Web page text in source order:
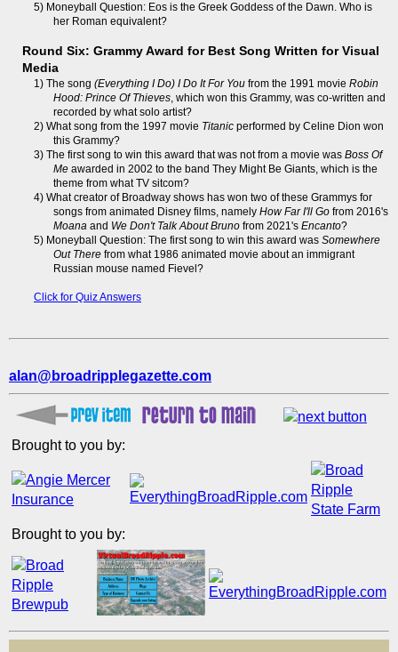
5) Moneyball Question: Eos is the Greek Goddess of the Dawn. Who is
her Roman equivalent?
Round Six: Grammy Award for Best Song Written for Visual
Media
1) The song (Everything I Do) I Do It For You from the 1991 movie Robin
Hood: Prince Of Thieves, which won this Grammy, was co-written and
recorded by what solo artist?
2) What song from the 1997 movie Titanic performed by Celine Dion won
this Grammy?
3) The first song to win this award that was not from a movie was Boss Of
Me awarded in 2002 to the band They Might Be Giants, which is the
theme from what TV sitcom?
4) What creator of Broadway shows has won two of these Grammys for
songs from animated Disney films, namely How Far I'll Go from 2016's
Moana and We Don't Talk About Bruno from 2021's Encanto?
5) Moneyball Question: The first song to win this award was Somewhere
Out There from what 1986 animated movie about an immigrant
Russian mouse named Fievel?
Click for Quiz Answers
alan@broadripplegazette.com
Brought to you by:
Brought to you by: